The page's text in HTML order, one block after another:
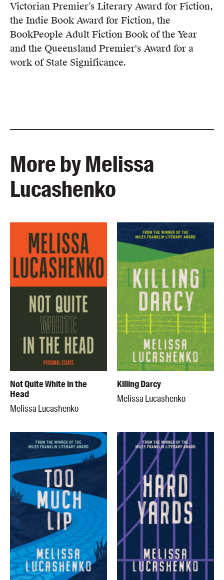
Victorian Premier’s Literary Award for Fiction,
the Indie Book Award for Fiction, the
BookPeople Adult Fiction Book of the Year
and the Queensland Premier's Award for a
work of State Significance.
More by Melissa
Lucashenko
Not Quite White in the
Head
Melissa Lucashenko
Killing Darcy
Melissa Lucashenko